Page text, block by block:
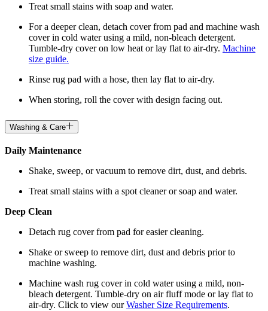
Treat small stains with soap and water.
For a deeper clean, detach cover from pad and machine wash
cover in cold water using a mild, non-bleach detergent.
Tumble-dry cover on low heat or lay flat to air-dry. Machine
size guide.
Rinse rug pad with a hose, then lay flat to air-dry.
When storing, roll the cover with design facing out.
Washing & Care
Daily Maintenance
Shake, sweep, or vacuum to remove dirt, dust, and debris.
Treat small stains with a spot cleaner or soap and water.
Deep Clean
Detach rug cover from pad for easier cleaning.
Shake or sweep to remove dirt, dust and debris prior to
machine washing.
Machine wash rug cover in cold water using a mild, non-
bleach detergent. Tumble-dry on air fluff mode or lay flat to
air-dry. Click to view ourWasher Size Requirements.